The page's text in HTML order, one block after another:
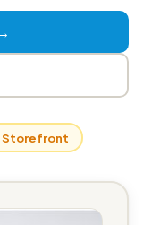
Storefront